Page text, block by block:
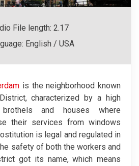
File length: 2.17
English / USA
is the neighborhood known
characterized by a high
and houses where
their services from windows
is legal and regulated in
safety of both the workers and
got its name, which means